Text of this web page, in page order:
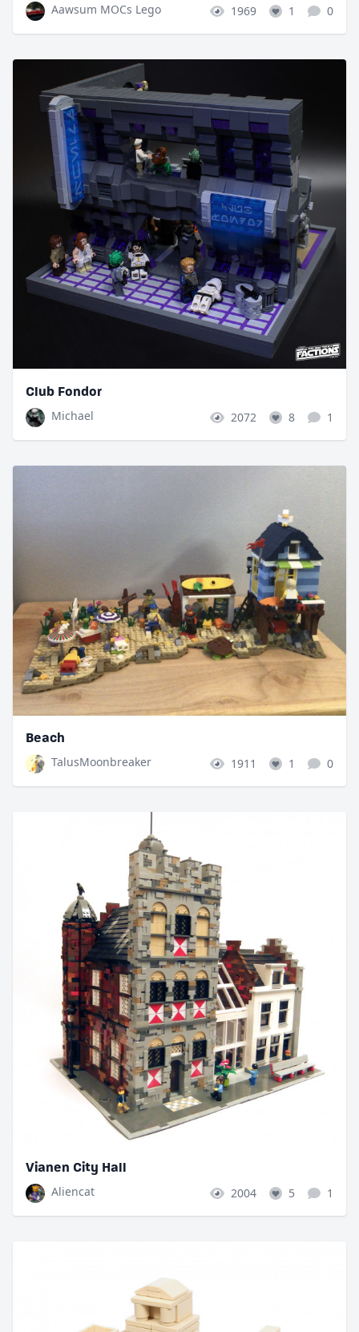
Aawsum MOCs Lego
1969 1 0
Club Fondor
Michael
2072 8 1
Beach
TalusMoonbreaker
1911 1 0
Vianen City Hall
Aliencat
2004 5 1